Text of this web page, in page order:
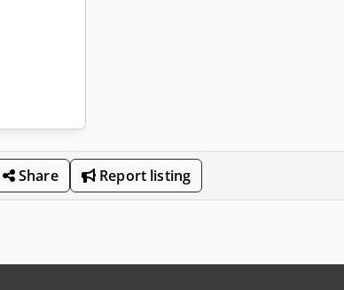
Share Report listing